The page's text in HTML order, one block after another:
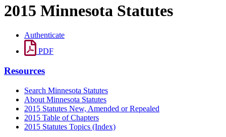
2015 Minnesota Statutes
Authenticate
PDF
Resources
Search Minnesota Statutes
About Minnesota Statutes
2015 Statutes New, Amended or Repealed
2015 Table of Chapters
2015 Statutes Topics (Index)